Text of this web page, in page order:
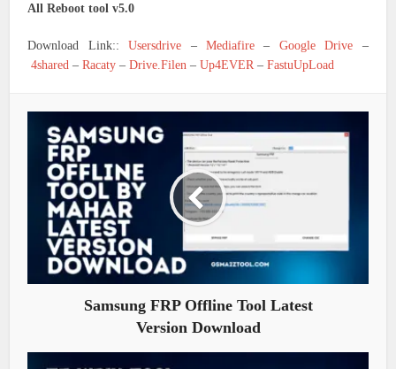
All Reboot tool v5.0
Download Link::Usersdrive –Mediafire – Google Drive –
4shared –Racaty –Drive.Filen –Up4EVER –FastuUpLoad
Samsung FRP Offline Tool Latest
Version Download